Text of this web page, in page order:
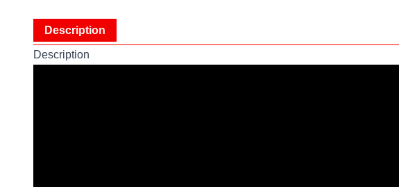
Description
Description